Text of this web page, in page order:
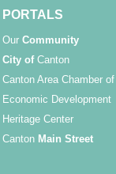
PORTALS
Our Community
City ofCanton
Canton Area Chamber
Economic Development
Heritage Center
Canton Main Street